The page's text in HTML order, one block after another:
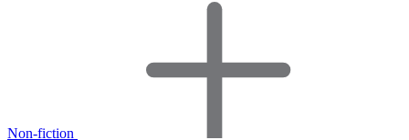
Non-fiction